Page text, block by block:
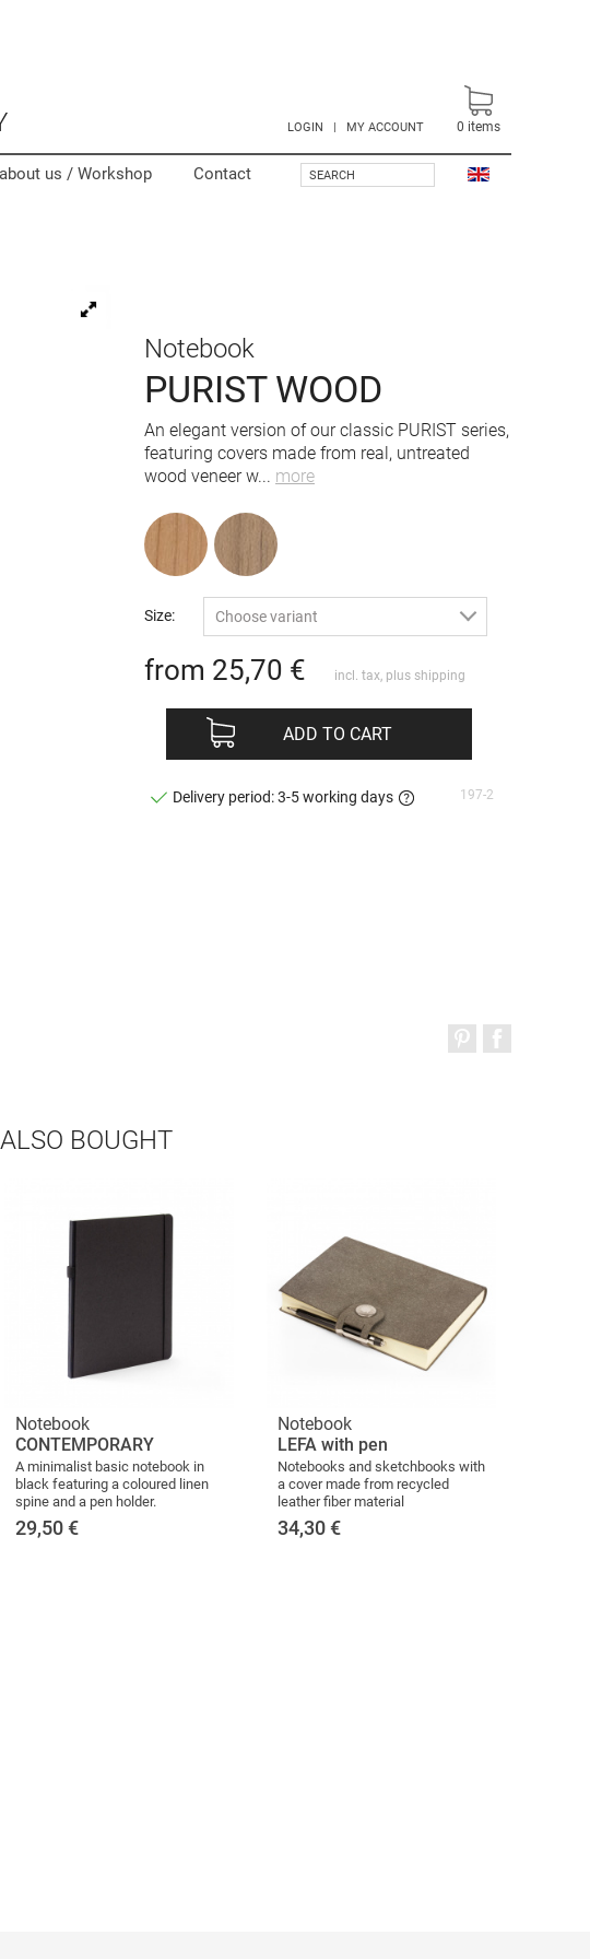
LOGIN | MY ACCOUNT
about us / Workshop Contact SEARCH
0 items
Notebook
PURIST WOOD
An elegant version of our classic PURIST series,
featuring covers made from real, untreated
wood veneer w... more
Size: Choose variant
from 25,70 € incl. tax, plus shipping
ADD TO CART
Delivery period: 3-5 working days 197-2
BOUGHT
Notebook
CONTEMPORARY
A minimalist basic notebook in
black featuring a coloured linen
spine and a pen holder.
29,50 €
Notebook
LEFA with pen
Notebooks and sketchbooks with
a cover made from recycled
leather fiber material
34,30 €